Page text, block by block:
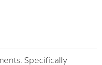
Specifically